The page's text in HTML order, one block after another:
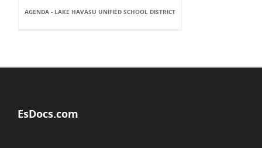
AGENDA - LAKE HAVASU UNIFIED SCHOOL DISTRICT
EsDocs.com